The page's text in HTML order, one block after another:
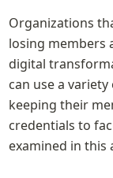
Organizations
losing members
digital
can use a
keeping their
credentials to
examined in this